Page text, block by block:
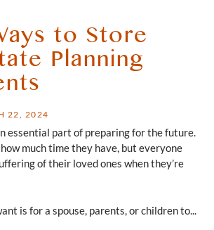
to Store
Planning
22, 2024
essential part of preparing for the future.
much time they have, but everyone
of their loved ones when they’re
is for a spouse, parents, or children to...